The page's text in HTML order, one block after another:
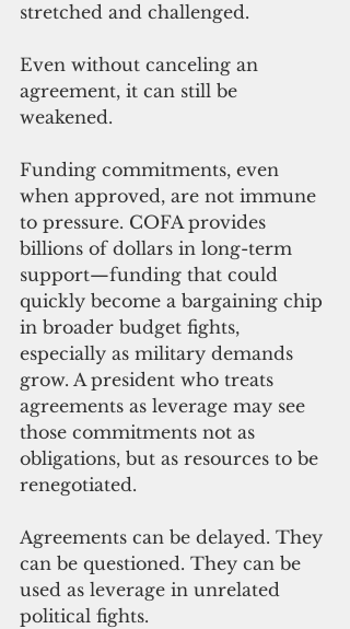
stretched and challenged.
Even without canceling an
agreement, it can still be
weakened.
Funding commitments, even
when approved, are not immune
to pressure. COFA provides
billions of dollars in long-term
support—funding that could
quickly become a bargaining chip
in broader budget fights,
especially as military demands
grow. A president who treats
agreements as leverage may see
those commitments not as
obligations, but as resources to be
renegotiated.
Agreements can be delayed. They
can be questioned. They can be
used as leverage in unrelated
political fights.